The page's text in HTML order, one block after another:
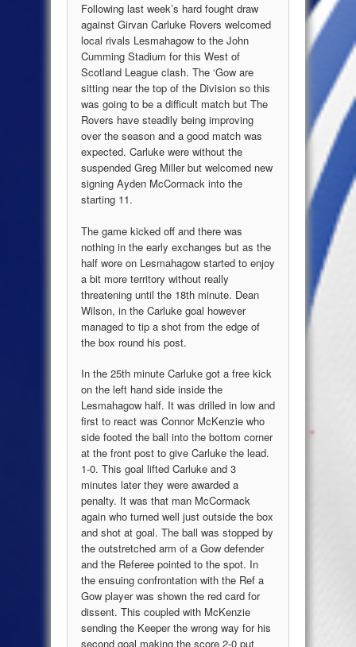
Following last week’s hard fought draw
against Girvan Carluke Rovers welcomed
local rivals Lesmahagow to the John
Cumming Stadium for this West of
Scotland League clash. The ‘Gow are
sitting near the top of the Division so this
was going to be a difficult match but The
Rovers have steadily being improving
over the season and a good match was
expected. Carluke were without the
suspended Greg Miller but welcomed new
signing Ayden McCormack into the
starting 11.
The game kicked off and there was
nothing in the early exchanges but as the
half wore on Lesmahagow started to enjoy
a bit more territory without really
threatening until the 18th minute. Dean
Wilson, in the Carluke goal however
managed to tip a shot from the edge of
the box round his post.
In the 25th minute Carluke got a free kick
on the left hand side inside the
Lesmahagow half. It was drilled in low and
first to react was Connor McKenzie who
side footed the ball into the bottom corner
at the front post to give Carluke the lead.
1-0. This goal lifted Carluke and 3
minutes later they were awarded a
penalty. It was that man McCormack
again who turned well just outside the box
and shot at goal. The ball was stopped by
the outstretched arm of a Gow defender
and the Referee pointed to the spot. In
the ensuing confrontation with the Ref a
Gow player was shown the red card for
dissent. This coupled with McKenzie
sending the Keeper the wrong way for his
second goal making the score 2-0 put